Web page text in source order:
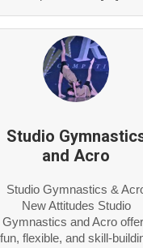
Studio
and Acro
Studio Gymnastics & Acro
New Attitudes Studio
Gymnastics and Acro offers
fun, flexible, and skill-